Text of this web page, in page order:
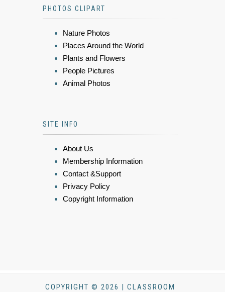
PHOTOS CLIPART
Nature Photos
Places Around the World
Plants and Flowers
People Pictures
Animal Photos
SITE INFO
About Us
Membership Information
Contact &Support
Privacy Policy
Copyright Information
COPYRIGHT © 2026 | CLASSROOM